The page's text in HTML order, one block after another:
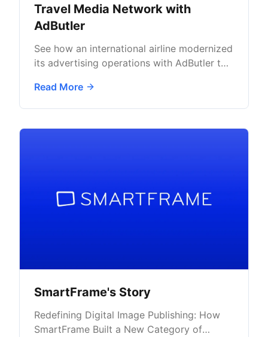
Travel Media Network with
AdButler
See how an international airline modernized
its advertising operations with AdButler to
Read More
SmartFrame's Story
Redefining Digital Image Publishing: How
SmartFrame Built a New Category of